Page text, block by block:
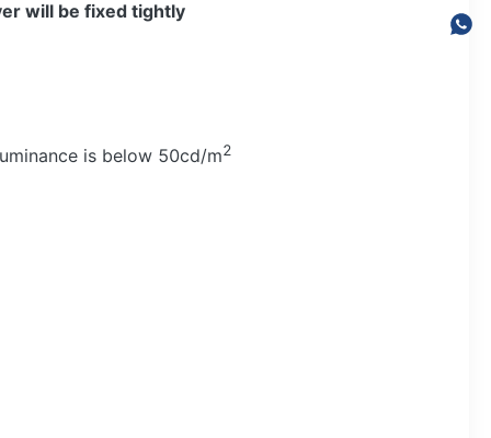
will be fixed tightly
is below 50cd/m2